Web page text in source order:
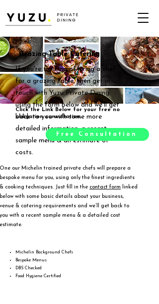
Grazing Table Catering
If you're thinking of hiring a chef
for a grazing table, then get in
touch with Yuzu Private Dining
using the form below and we'll get
back to you with some more
detailed information, a recent
sample menu & an estimate of
costs.
One our Michelin trained private chefs will prepare a
bespoke menu for you, using only the finest ingredients
& cooking techniques. Just fill in the contact form linked
below with some basic details about your business,
venue & catering requirements and we’ll get back to
you with a recent sample menu & a detailed cost
estimate.
Click the Link Below for your free no
obligation consultation.
Free Consultation
Michelin Background Chefs
Bespoke Menus
DBS Checked
Food Hygiene Certified